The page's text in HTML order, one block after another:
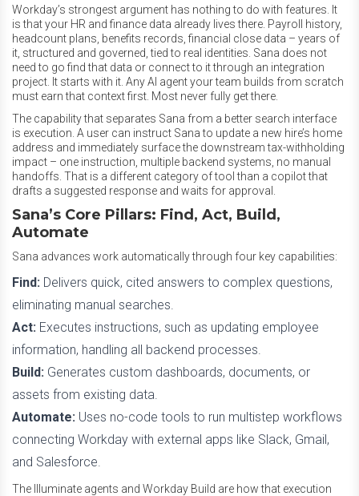
Workday’s strongest argument has nothing to do with features. It
is that your HR and finance data already lives there. Payroll history,
headcount plans, benefits records, financial close data – years of
it, structured and governed, tied to real identities. Sana does not
need to go find that data or connect to it through an integration
project. It starts with it. Any AI agent your team builds from scratch
must earn that context first. Most never fully get there.
The capability that separates Sana from a better search interface
is execution. A user can instruct Sana to update a new hire’s home
address and immediately surface the downstream tax-withholding
impact – one instruction, multiple backend systems, no manual
handoffs. That is a different category of tool than a copilot that
drafts a suggested response and waits for approval.
Sana’s Core Pillars: Find, Act, Build,
Automate
Sana advances work automatically through four key capabilities:
Find: Delivers quick, cited answers to complex questions,
eliminating manual searches.
Act: Executes instructions, such as updating employee
information, handling all backend processes.
Build: Generates custom dashboards, documents, or
assets from existing data.
Automate: Uses no-code tools to run multistep workflows
connecting Workday with external apps like Slack, Gmail,
and Salesforce.
The Illuminate agents and Workday Build are how that execution